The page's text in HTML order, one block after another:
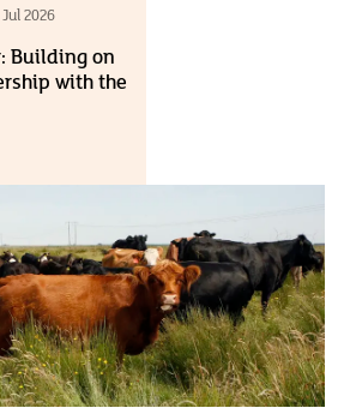
2026
Building on
with the